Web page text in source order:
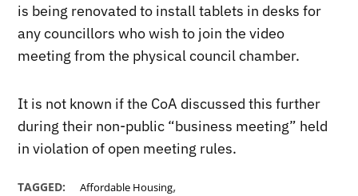
is being renovated to install tablets in desks for
any councillors who wish to join the video
meeting from the physical council chamber.
It is not known if the CoA discussed this further
during their non-public “business meeting” held
in violation of open meeting rules.
TAGGED: Affordable Housing,